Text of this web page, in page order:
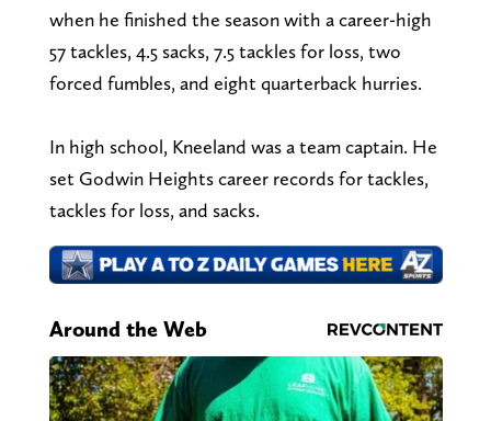
when he finished the season with a career-high
57 tackles, 4.5 sacks, 7.5 tackles for loss, two
forced fumbles, and eight quarterback hurries.
In high school, Kneeland was a team captain. He
set Godwin Heights career records for tackles,
tackles for loss, and sacks.
Around the Web